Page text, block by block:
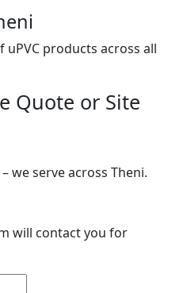
products across all
Quote or Site
– we serve across Theni.
will contact you for